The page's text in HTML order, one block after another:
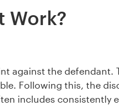
Work?
against the defendant.
Following this, the
includes